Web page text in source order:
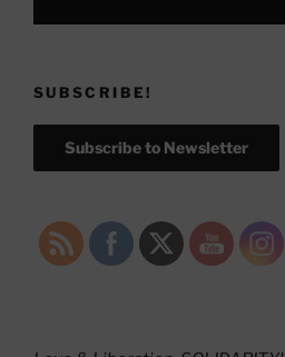
SUBSCRIBE!
Subscribe to Newsletter